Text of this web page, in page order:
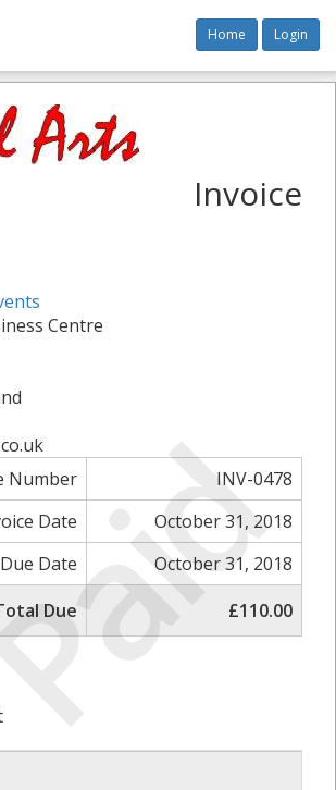
Home Login
Invoice
Centre
Number
INV-0478
Date
October 31, 2018
Due Date
October 31, 2018
Due
£110.00